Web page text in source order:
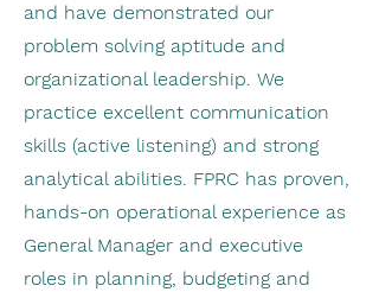
and have demonstrated our
problem solving aptitude and
organizational leadership. We
practice excellent communication
skills (active listening) and strong
analytical abilities. FPRC has proven,
hands-on operational experience as
General Manager and executive
roles in planning, budgeting and